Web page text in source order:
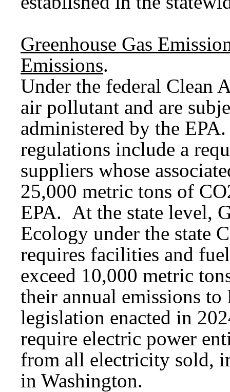
Greenhouse Gas
Emissions.
Under the federal Clean
air pollutant and are
administered by the
regulations include a
suppliers whose
25,000 metric tons of
EPA. At the state level,
Ecology under the state
requires facilities and
exceed 10,000 metric
their annual emissions
legislation enacted in
require electric power
from all electricity sold,
in Washington.